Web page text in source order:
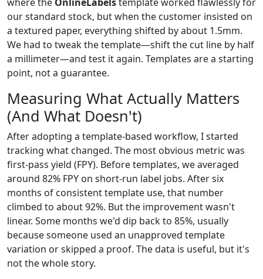
our standard stock, but when the customer insisted on
a textured paper, everything shifted by about 1.5mm.
We had to tweak the template—shift the cut line by half
a millimeter—and test it again. Templates are a starting
point, not a guarantee.
Measuring What Actually Matters
(And What Doesn't)
After adopting a template-based workflow, I started
tracking what changed. The most obvious metric was
first-pass yield (FPY). Before templates, we averaged
around 82% FPY on short-run label jobs. After six
months of consistent template use, that number
climbed to about 92%. But the improvement wasn't
linear. Some months we'd dip back to 85%, usually
because someone used an unapproved template
variation or skipped a proof. The data is useful, but it's
not the whole story.